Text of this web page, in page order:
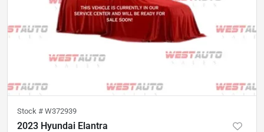
Stock # W372939
2023 Hyundai Elantra